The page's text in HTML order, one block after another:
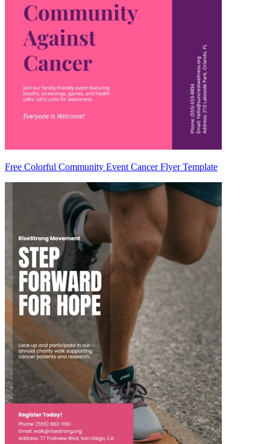
Free Colorful Community Event Cancer Flyer Template